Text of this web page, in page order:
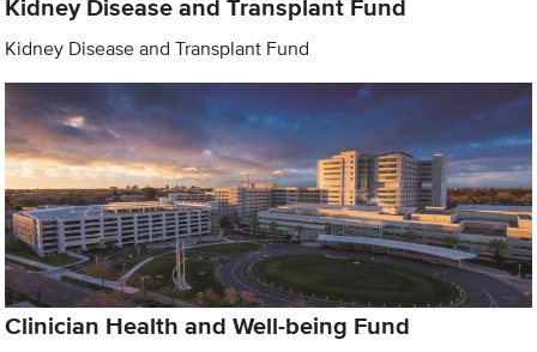
Kidney Disease and Transplant Fund
Clinician Health and Well-being Fund